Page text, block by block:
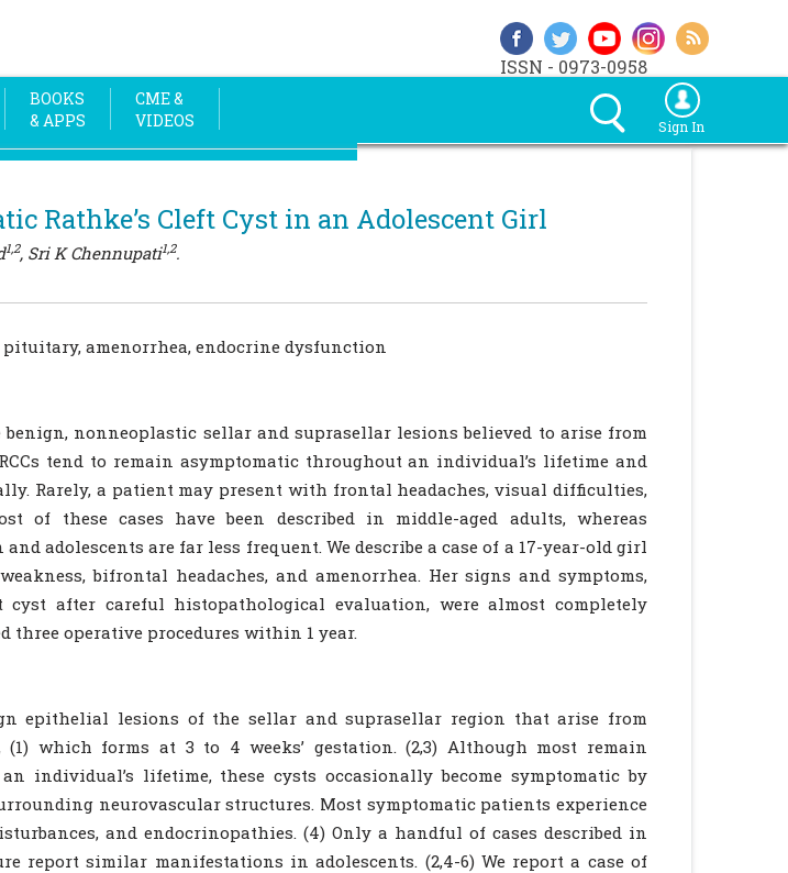
ISSN - 0973-0958
BOOKS
& APPS
CME &
VIDEOS
Sign In
Rathke’s Cleft Cyst in an Adolescent Girl
1,2, Sri K Chennupati1,2.
pituitary, amenorrhea, endocrine dysfunction
benign, nonneoplastic sellar and suprasellar lesions believed to arise from
tend to remain asymptomatic throughout an individual’s lifetime and
Rarely, a patient may present with frontal headaches, visual difficulties,
of these cases have been described in middle-aged adults, whereas
adolescents are far less frequent. We describe a case of a 17-year-old girl
bifrontal headaches, and amenorrhea. Her signs and symptoms,
cyst after careful histopathological evaluation, were almost completely
three operative procedures within 1 year.
epithelial lesions of the sellar and suprasellar region that arise from
(1) which forms at 3 to 4 weeks’ gestation. (2,3) Although most remain
individual’s lifetime, these cysts occasionally become symptomatic by
neurovascular structures. Most symptomatic patients experience
and endocrinopathies. (4) Only a handful of cases described in
report similar manifestations in adolescents. (2,4-6) We report a case of